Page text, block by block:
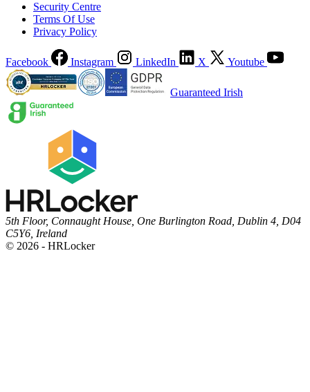
Security Centre
Terms Of Use
Privacy Policy
Facebook Instagram LinkedIn X Youtube
Guaranteed Irish
5th Floor, Connaught House, One Burlington Road, Dublin 4, D04
C5Y6, Ireland
© 2026 - HRLocker